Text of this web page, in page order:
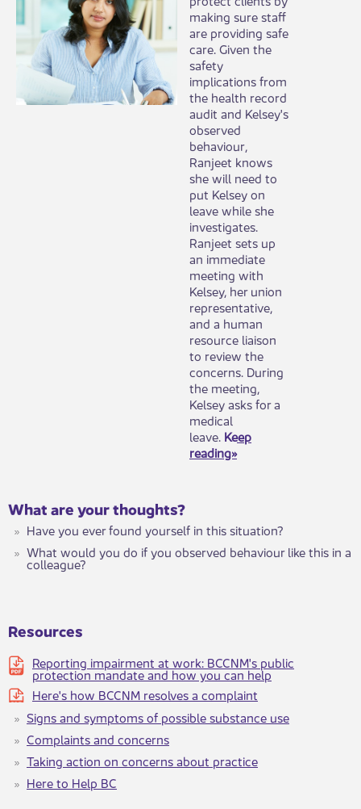
making sure staff
are providing safe
care. Given the
safety
implications from
the health record
audit and Kelsey's
observed
behaviour,
Ranjeet knows
she will need to
put Kelsey on
leave while she
investigates.
Ranjeet sets up
an immediate
meeting with
Kelsey, her union
representative,
and a human
resource liaison
to review the
concerns. During
the meeting,
Kelsey asks for a
medical
leave. Keep
reading»
​W​hat are your thoughts?
Have you ever found yourself in this situation?
What would you do if you observed behaviour like this in a
colleague?
Resources
Reporting impairment at work: BCCNM's public
protection mandate and how you can help
Here's how BCCNM resolves a complaint
Signs and symptoms of possible substance ​use
Complaints and concerns
Taking action on concerns about practice
Here to Help BC